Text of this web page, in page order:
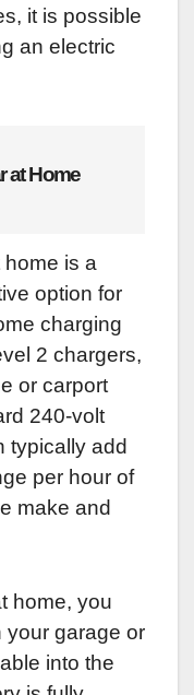
it is possible
an electric
at Home
is a
option for
charging
2 chargers,
or carport
240-volt
typically add
per hour of
make and
home, you
your garage or
into the